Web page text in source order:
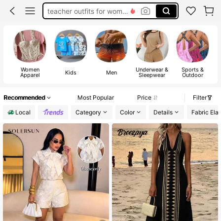
teacher outfits for women
vacation outfits women
squishy
Women
Apparel Kids Men Underwear &
Sleepwear
Sports &
Outdoor
Recommended Most Popular Price
Filter
Local
Category Color Details Fabric